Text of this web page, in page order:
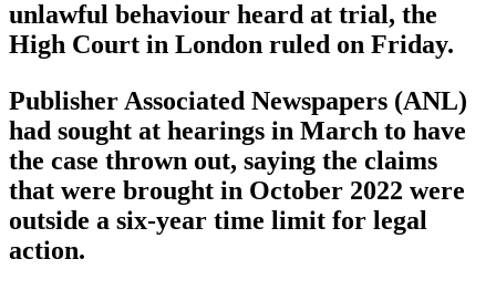
unlawful behaviour heard at trial, the
High Court in London ruled on Friday.
Publisher Associated Newspapers (ANL)
had sought at hearings in March to have
the case thrown out, saying the claims
that were brought in October 2022 were
outside a six-year time limit for legal
action.